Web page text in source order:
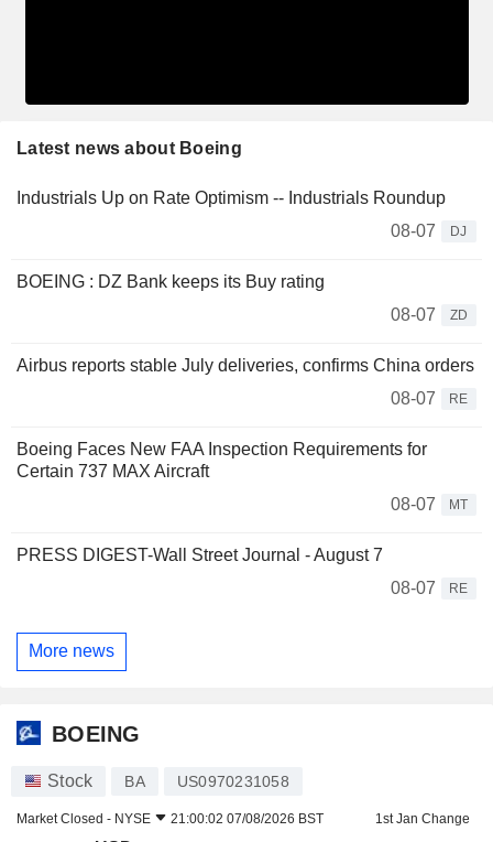
Latest news about Boeing
Industrials Up on Rate Optimism -- Industrials Roundup
08-07
DJ
BOEING : DZ Bank keeps its Buy rating
08-07
ZD
Airbus reports stable July deliveries, confirms China orders
08-07
RE
Boeing Faces New FAA Inspection Requirements for
Certain 737 MAX Aircraft
08-07
MT
PRESS DIGEST-Wall Street Journal - August 7
08-07
RE
More news
BOEING
Stock BA US0970231058
Market Closed - NYSE 21:00:02 07/08/2026 BST 1st Jan Change